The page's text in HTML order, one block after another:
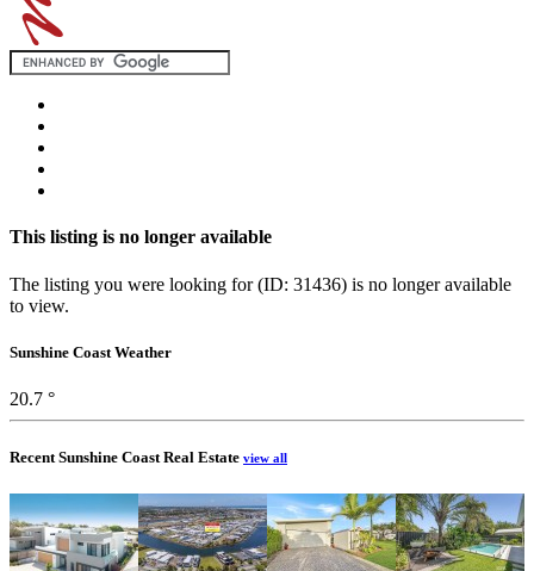
This listing is no longer available
The listing you were looking for (ID: 31436) is no longer available
to view.
Sunshine Coast Weather
20.7 °
Recent Sunshine Coast Real Estate view all